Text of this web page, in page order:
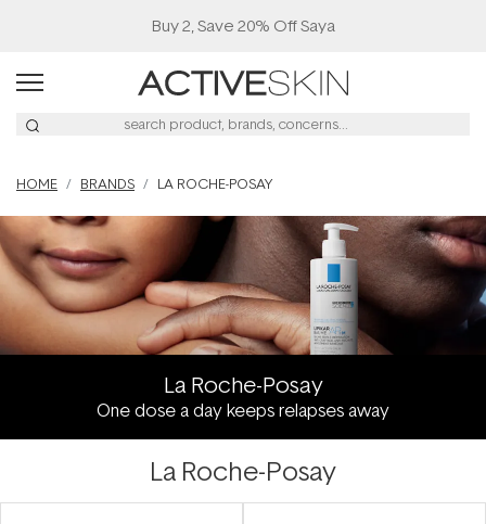
Buy 2, Save 20% Off Saya
HOME BRANDS LA ROCHE-POSAY
La Roche-Posay
One dose a day keeps relapses away
La Roche-Posay